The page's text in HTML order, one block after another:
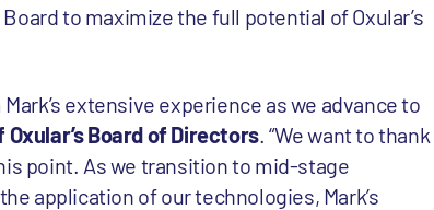
to maximize the full potential of Oxular’s
extensive experience as we advance to
Board of Directors. “We want to thank
point. As we transition to mid-stage
application of our technologies, Mark’s